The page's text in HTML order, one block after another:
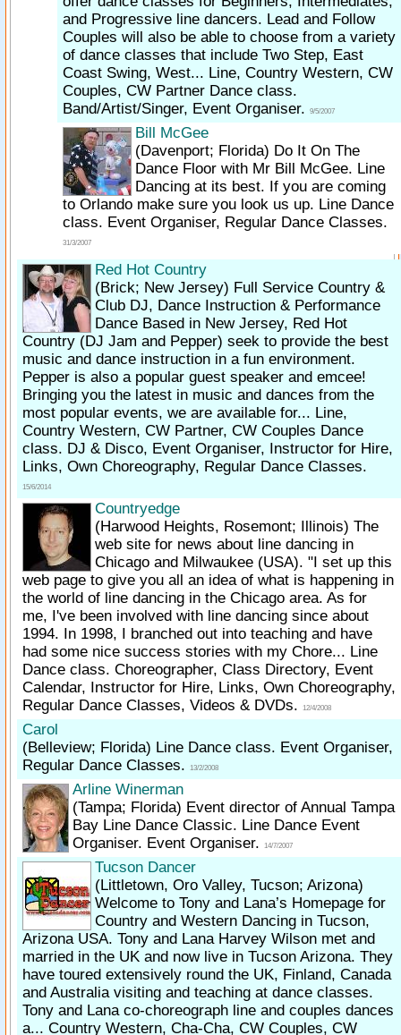
and Progressive line dancers. Lead and Follow
Couples will also be able to choose from a variety
of dance classes that include Two Step, East
Coast Swing, West... Line, Country Western, CW
Couples, CW Partner Dance class.
Band/Artist/Singer, Event Organiser.
9/5/2007
Bill McGee
(Davenport; Florida) Do It On The
Dance Floor with Mr Bill McGee. Line
Dancing at its best. If you are coming
to Orlando make sure you look us up. Line Dance
class. Event Organiser, Regular Dance Classes.
31/3/2007
Red Hot Country
(Brick; New Jersey) Full Service Country &
Club DJ, Dance Instruction & Performance
Dance Based in New Jersey, Red Hot
Country (DJ Jam and Pepper) seek to provide the best
music and dance instruction in a fun environment.
Pepper is also a popular guest speaker and emcee!
Bringing you the latest in music and dances from the
most popular events, we are available for... Line,
Country Western, CW Partner, CW Couples Dance
class. DJ & Disco, Event Organiser, Instructor for Hire,
Links, Own Choreography, Regular Dance Classes.
15/6/2014
Countryedge
(Harwood Heights, Rosemont; Illinois) The
web site for news about line dancing in
Chicago and Milwaukee (USA). "I set up this
web page to give you all an idea of what is happening in
the world of line dancing in the Chicago area. As for
me, I've been involved with line dancing since about
1994. In 1998, I branched out into teaching and have
had some nice success stories with my Chore... Line
Dance class. Choreographer, Class Directory, Event
Calendar, Instructor for Hire, Links, Own Choreography,
Regular Dance Classes, Videos & DVDs.
12/4/2008
Carol
(Belleview; Florida) Line Dance class. Event Organiser,
Regular Dance Classes.
13/2/2008
Arline Winerman
(Tampa; Florida) Event director of Annual Tampa
Bay Line Dance Classic. Line Dance Event
Organiser. Event Organiser.
14/7/2007
Tucson Dancer
(Littletown, Oro Valley, Tucson; Arizona)
Welcome to Tony and Lana’s Homepage for
Country and Western Dancing in Tucson,
Arizona USA. Tony and Lana Harvey Wilson met and
married in the UK and now live in Tucson Arizona. They
have toured extensively round the UK, Finland, Canada
and Australia visiting and teaching at dance classes.
Tony and Lana co-choreograph line and couples dances
a... Country Western, Cha-Cha, CW Couples, CW